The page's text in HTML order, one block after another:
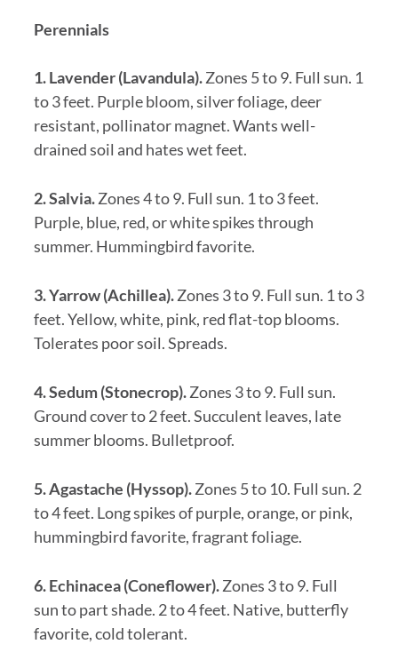
Perennials
1. Lavender (Lavandula).Zones 5 to 9. Full sun. 1
to 3 feet. Purple bloom, silver foliage, deer
resistant, pollinator magnet. Wants well-
drained soil and hates wet feet.
2. Salvia.Zones 4 to 9. Full sun. 1 to 3 feet.
Purple, blue, red, or white spikes through
summer. Hummingbird favorite.
3. Yarrow (Achillea).Zones 3 to 9. Full sun. 1 to 3
feet. Yellow, white, pink, red flat-top blooms.
Tolerates poor soil. Spreads.
4. Sedum (Stonecrop).Zones 3 to 9. Full sun.
Ground cover to 2 feet. Succulent leaves, late
summer blooms. Bulletproof.
5. Agastache (Hyssop).Zones 5 to 10. Full sun. 2
to 4 feet. Long spikes of purple, orange, or pink,
hummingbird favorite, fragrant foliage.
6. Echinacea (Coneflower).Zones 3 to 9. Full
sun to part shade. 2 to 4 feet. Native, butterfly
favorite, cold tolerant.